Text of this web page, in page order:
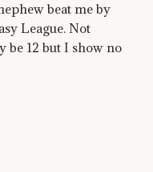
beat me by
League. Not
be 12 but I show no